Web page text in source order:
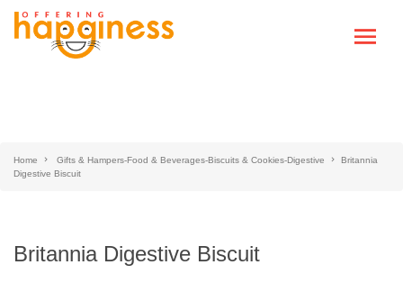
Home Gifts & Hampers-Food & Beverages-Biscuits & Cookies-Digestive
Britannia
Digestive Biscuit
Britannia Digestive Biscuit